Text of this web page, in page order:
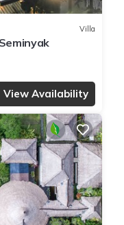
Villa
View Availability